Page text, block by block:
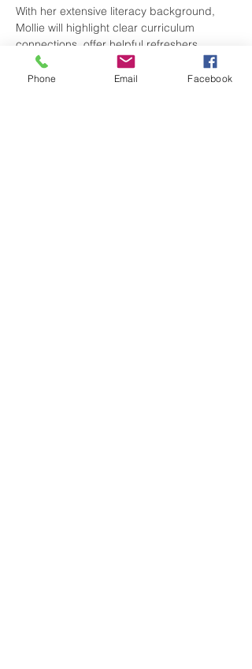
With her extensive literacy background,
Mollie will highlight clear curriculum
connections, offer helpful refreshers…
Show More
Phone Email Facebook